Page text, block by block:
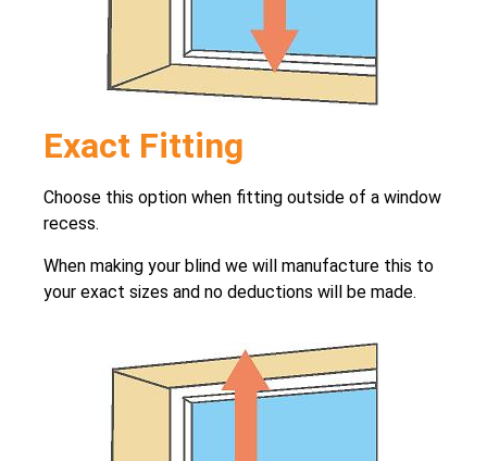
Exact Fitting
Choose this option when fitting outside of a window
recess.
When making your blind we will manufacture this to
your exact sizes and no deductions will be made.